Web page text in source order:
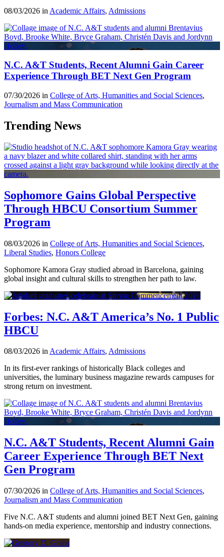
08/03/2026 in Academic Affairs, Admissions
N.C. A&T Students, Recent Alumni Gain Career
Experience Through BET Next Gen Program
07/30/2026 in College of Arts, Humanities and Social Sciences,
Journalism and Mass Communication
Trending News
Sophomore Gains Global Perspective
Through HBCU Consortium Summer
Program
08/03/2026 in College of Arts, Humanities and Social Sciences,
Liberal Studies, Honors College
Sophomore Kamora Gray studied abroad in Barcelona, gaining
global insight and cultural skills to strengthen her path to law.
Forbes: N.C. A&T America’s No. 1 Public
HBCU
08/03/2026 inAcademic Affairs, Admissions
In its first-ever rankings of historically Black colleges and
universities, the luminary business magazine rewards campuses for
strong return on investment.
N.C. A&T Students, Recent Alumni Gain
Career Experience Through BET Next
Gen Program
07/30/2026 in College of Arts, Humanities and Social Sciences,
Journalism and Mass Communication
Five N.C. A&T students and alumni joined BET Next Gen, gaining
hands-on media experience, mentorship and industry connections.